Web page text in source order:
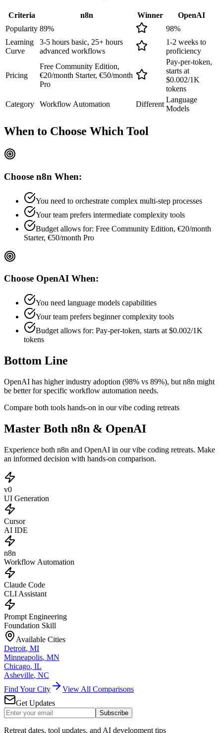
Criteria n8n Winner
OpenAI
Popularity 89% 98%
Learning
Curve
3-5 hours basic, 25+ hours
advanced workflows
1-2 weeks to
proficiency
Pricing
Free Community Edition,
€20/month Starter, €50/month
Pro
Pay-per-token,
starts at
$0.002/1K
tokens
Category
Workflow Automation Different
Language
Models
When to Choose Which Tool
Choose n8n When:
You need to orchestrate complex multi-step processes
Your team prefers intermediate complexity tools
Budget allows for: Free Community Edition, €20/month
Starter, €50/month Pro
Choose OpenAI When:
You need language models capabilities
Your team prefers beginnercomplexity tools
Budget allows for: Pay-per-token, starts at $0.002/1K
tokens
Bottom Line
OpenAI has higher industry adoption (98% vs 89%), but n8n might
be better for specific workflow automation needs.
Compare both tools hands-on in our vibe coding retreats
Master Both n8n & OpenAI
Experience both n8n and OpenAI in our vibe coding retreats. Make
an informed decision with hands-on comparison.
v0
UI Generation
Cursor
AI IDE
n8n
Workflow Automation
Claude Code
CLI Assistant
Prompt Engineering
Foundation Skill
Available Cities
Detroit, MI
Minneapolis, MN
Chicago, IL
Asheville, NC
Find Your City
View All Comparisons
Get Updates
Subscribe
Retreat dates, tool updates, and AI development tips